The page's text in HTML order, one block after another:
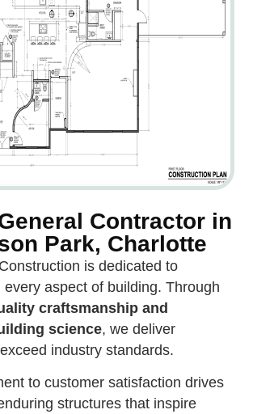
Contractor in
Park, Charlotte
is dedicated to
every aspect of building. Through
craftsmanship and
science, we deliver
industry standards.
to customer satisfaction drives
structures that inspire